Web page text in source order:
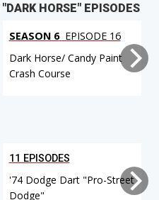
HORSE" EPISODES
SEASON 6 EPISODE 16
Dark Horse/ Candy Paint
Crash Course
11 EPISODES
'74 Dodge Dart "Pro-Street
Dodge"